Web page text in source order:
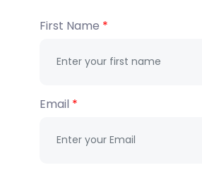
First Name
Email